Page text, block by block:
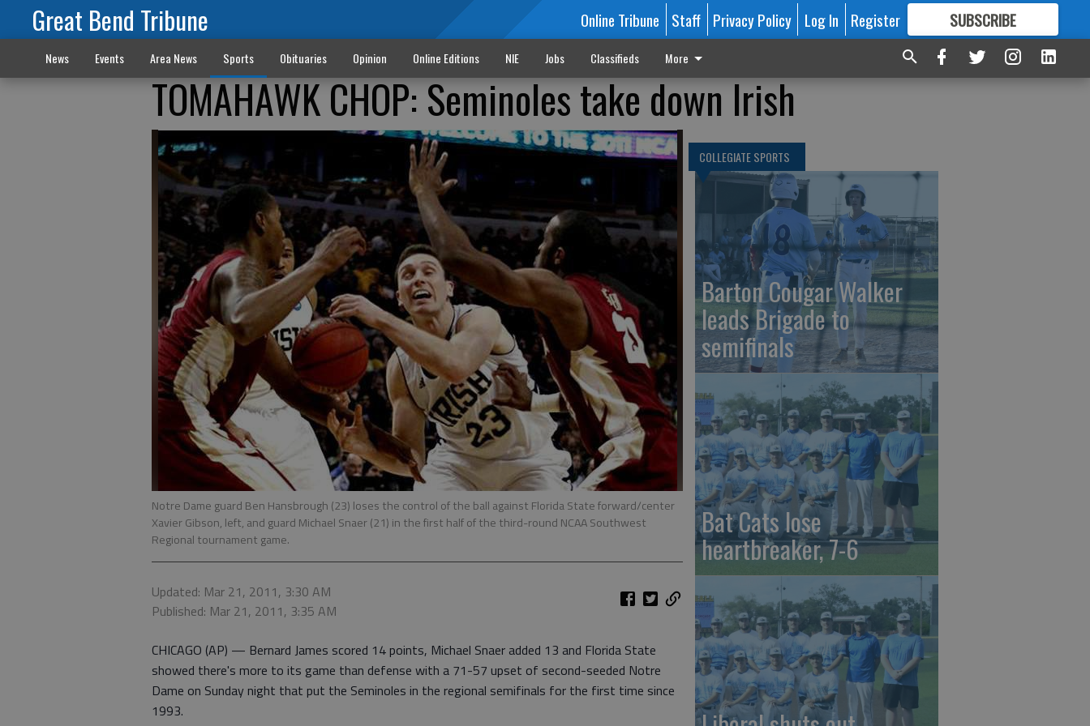
Great Bend Tribune Online Tribune Staff Privacy Policy Log In Register SUBSCRIBE
FORMORE GREAT CONTENT
News Events Area News Sports Obituaries Opinion Online Editions NIE Jobs Classifieds More
TOMAHAWK CHOP: Seminoles take down Irish
Notre Dame guard Ben Hansbrough (23) loses the control of the ball against Florida State forward/center
Xavier Gibson, left, and guard Michael Snaer (21) in the first half of the third-round NCAA Southwest
Regional tournament game.
Updated: Mar 21, 2011, 3:30 AM
Published: Mar 21, 2011, 3:35 AM
CHICAGO (AP) — Bernard James scored 14 points, Michael Snaer added 13 and Florida State
showed there's more to its game than defense with a 71-57 upset of second-seeded Notre
Dame on Sunday night that put the Seminoles in the regional semifinals for the first time since
1993.
COLLEGIATE SPORTS
Barton Cougar Walker
leads Brigade to
semifinals
Bat Cats lose
heartbreaker, 7-6